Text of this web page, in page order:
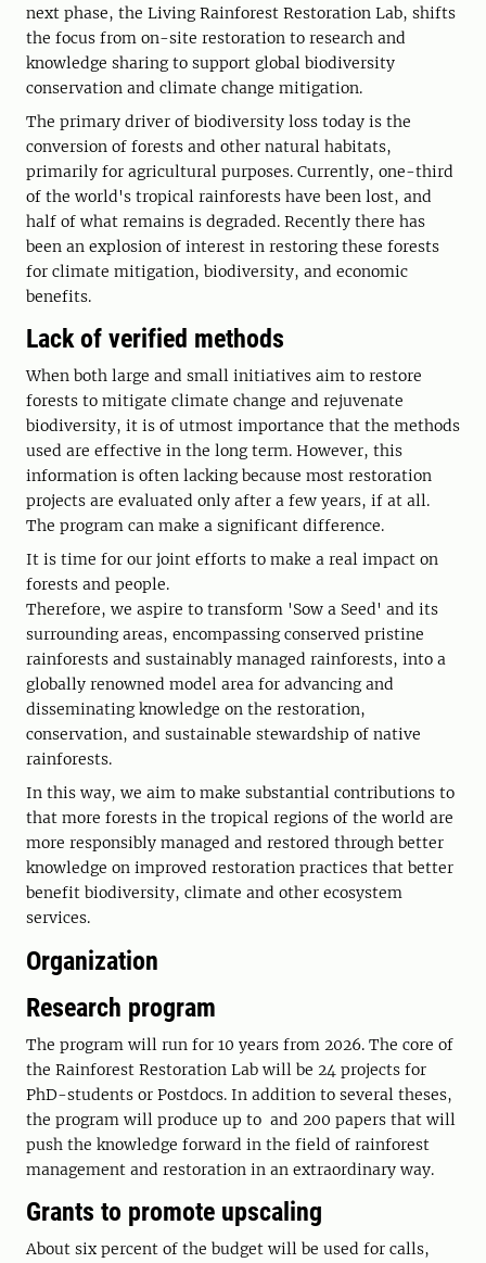
next phase, the Living Rainforest Restoration Lab, shifts
the focus from on-site restoration to research and
knowledge sharing to support global biodiversity
conservation and climate change mitigation.
The primary driver of biodiversity loss today is the
conversion of forests and other natural habitats,
primarily for agricultural purposes. Currently, one-third
of the world's tropical rainforests have been lost, and
half of what remains is degraded. Recently there has
been an explosion of interest in restoring these forests
for climate mitigation, biodiversity, and economic
benefits.
Lack of verified methods
When both large and small initiatives aim to restore
forests to mitigate climate change and rejuvenate
biodiversity, it is of utmost importance that the methods
used are effective in the long term. However, this
information is often lacking because most restoration
projects are evaluated only after a few years, if at all.
The program can make a significant difference.
It is time for our joint efforts to make a real impact on
forests and people.
Therefore, we aspire to transform 'Sow a Seed' and its
surrounding areas, encompassing conserved pristine
rainforests and sustainably managed rainforests, into a
globally renowned model area for advancing and
disseminating knowledge on the restoration,
conservation, and sustainable stewardship of native
rainforests.
In this way, we aim to make substantial contributions to
that more forests in the tropical regions of the world are
more responsibly managed and restored through better
knowledge on improved restoration practices that better
benefit biodiversity, climate and other ecosystem
services.
Organization
Research program
The program will run for 10 years from 2026. The core of
the Rainforest Restoration Lab will be 24 projects for
PhD-students or Postdocs. In addition to several theses,
the program will produce up to and 200 papers that will
push the knowledge forward in the field of rainforest
management and restoration in an extraordinary way.
Grants to promote upscaling
About six percent of the budget will be used for calls,